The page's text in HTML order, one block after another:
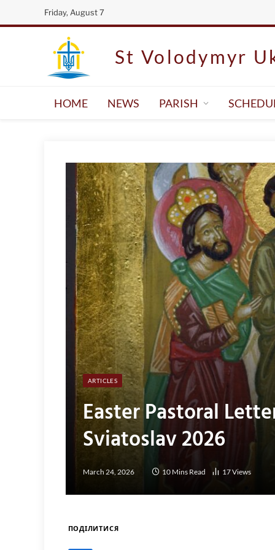
Friday, August 7
St Volodymyr
HOME NEWS PARISH
ARTICLES
Easter Pastoral
Sviatoslav 2026
March 24, 2026 10 Mins Read 17Views
ПОДІЛИТИСЯ